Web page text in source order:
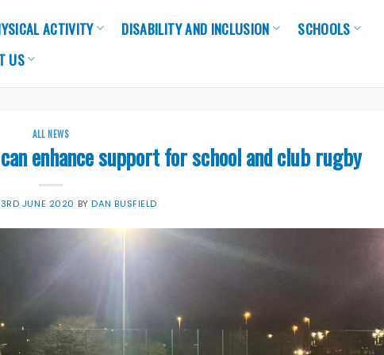
ACTIVITY DISABILITY AND INCLUSION
SCHOOLS
US
ALL NEWS
enhance support for school and club rugby
3RD JUNE 2020 BYDAN BUSFIELD